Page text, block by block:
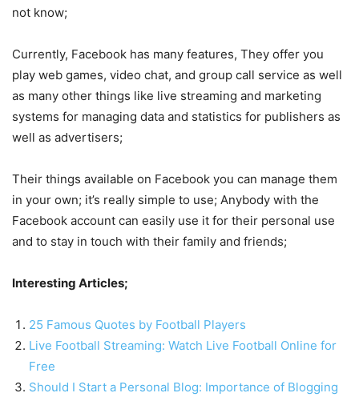
not know;
Currently, Facebook has many features, They offer you
play web games, video chat, and group call service as well
as many other things like live streaming and marketing
systems for managing data and statistics for publishers as
well as advertisers;
Their things available on Facebook you can manage them
in your own; it’s really simple to use; Anybody with the
Facebook account can easily use it for their personal use
and to stay in touch with their family and friends;
Interesting Articles;
25 Famous Quotes by Football Players
Live Football Streaming: Watch Live Football Online for
Free
Should I Start a Personal Blog: Importance of Blogging